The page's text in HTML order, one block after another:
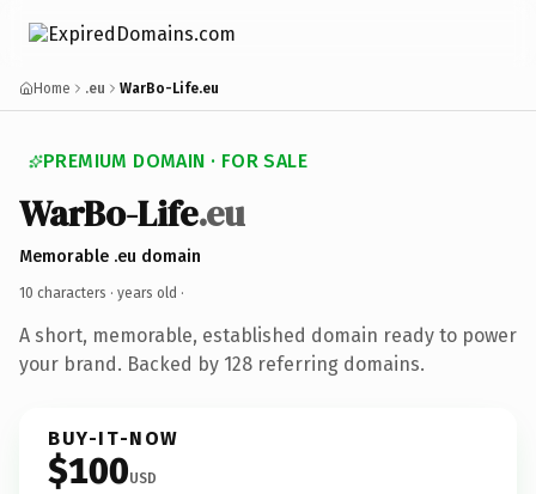
Home .eu WarBo-Life.eu
PREMIUM DOMAIN · FOR SALE
WarBo-Life.eu
Memorable .eu domain
10 characters · years old ·
A short, memorable, established domain ready to power
your brand. Backed by 128 referring domains.
BUY-IT-NOW
$100USD